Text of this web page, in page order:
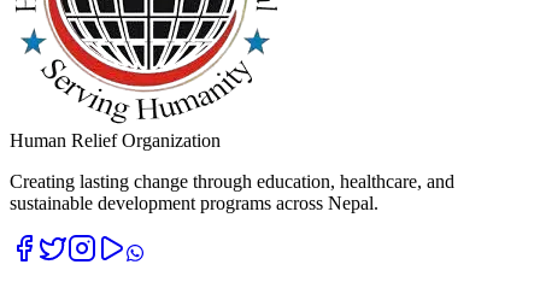
Human Relief Organization
Creating lasting change through education, healthcare, and
sustainable development programs across Nepal.